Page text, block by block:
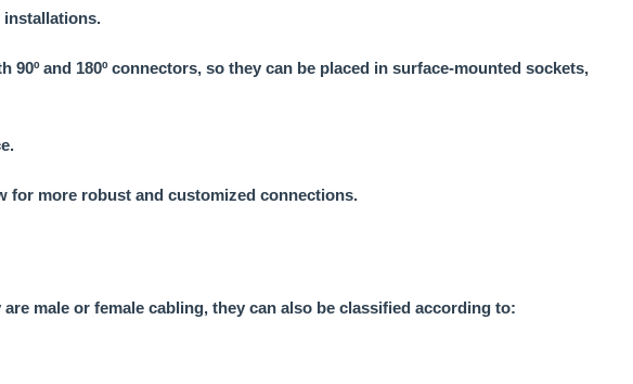
installations.
and 180º connectors, so they can be placed in surface-mounted sockets,
for more robust and customized connections.
male or female cabling, they can also be classified according to: